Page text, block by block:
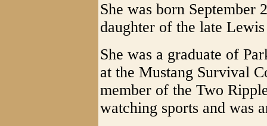
She was born September
daughter of the late
She was a graduate of
at the Mustang Survival
member of the Two
watching sports and was